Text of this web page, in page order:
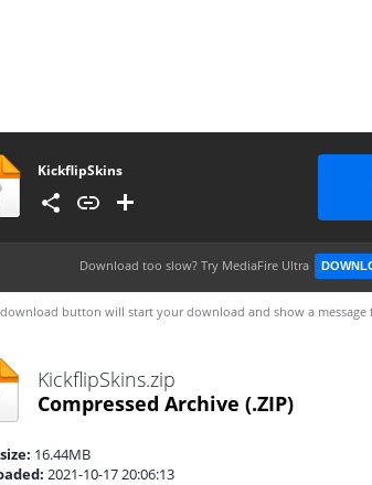
KickflipSkins
Download too slow? Try MediaFire Ultra
button will start your download and show a
KickflipSkins.zip
Compressed Archive (.ZIP)
16.44MB
2021-10-17 20:06:13